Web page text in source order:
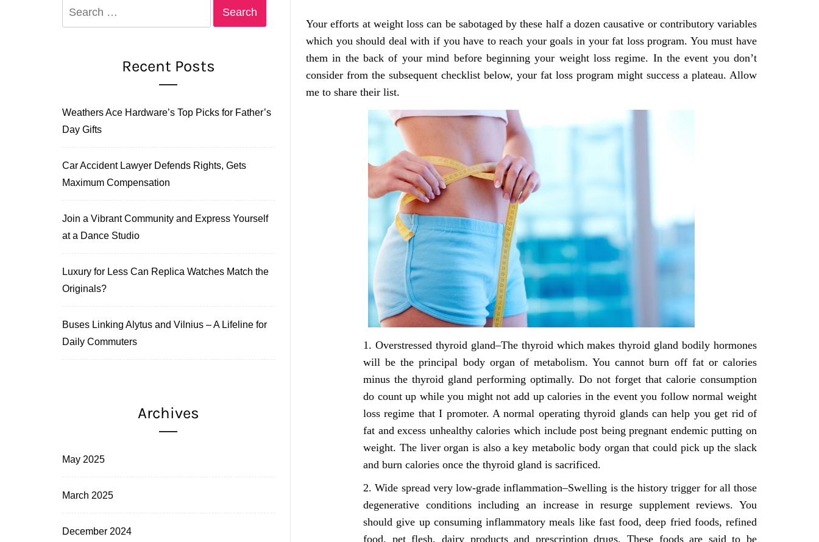
Your efforts at weight loss can be sabotaged by these half a dozen causative or contributory variables
which you should deal with if you have to reach your goals in your fat loss program. You must have
them in the back of your mind before beginning your weight loss regime. In the event you don’t
consider from the subsequent checklist below, your fat loss program might success a plateau. Allow
me to share their list.
Overstressed thyroid gland–The thyroid which makes thyroid gland bodily hormones
will be the principal body organ of metabolism. You cannot burn off fat or calories
minus the thyroid gland performing optimally. Do not forget that calorie consumption
do count up while you might not add up calories in the event you follow normal weight
loss regime that I promoter. A normal operating thyroid glands can help you get rid of
fat and excess unhealthy calories which include post being pregnant endemic putting on
weight. The liver organ is also a key metabolic body organ that could pick up the slack
and burn calories once the thyroid gland is sacrificed.
Wide spread very low-grade inflammation–Swelling is the history trigger for all those
degenerative conditions including an increase in resurge supplement reviews. You
should give up consuming inflammatory meals like fast food, deep fried foods, refined
food, pet flesh, dairy products and prescription drugs. These foods are said to be
Recent Posts
Weathers Ace Hardware’s Top Picks for Father’s
Day Gifts
Car Accident Lawyer Defends Rights, Gets
Maximum Compensation
Join a Vibrant Community and Express Yourself
at a Dance Studio
Luxury for Less Can Replica Watches Match the
Originals?
Buses Linking Alytus and Vilnius – A Lifeline for
Daily Commuters
Archives
May 2025
March 2025
December 2024